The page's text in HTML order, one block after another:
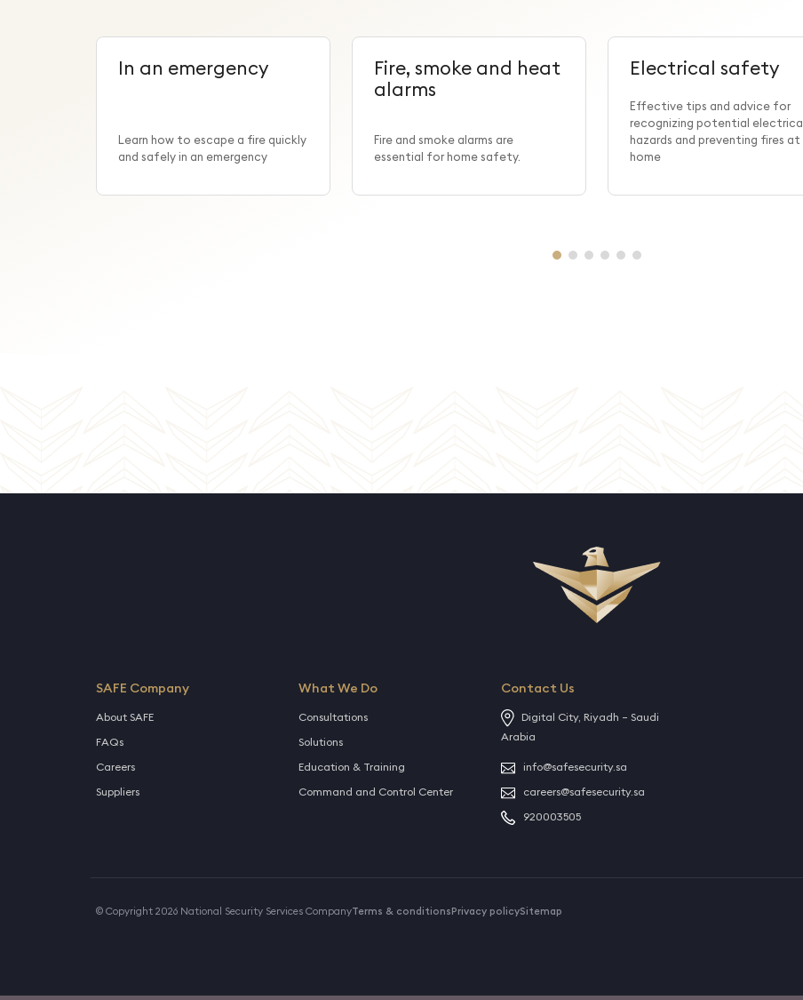
In an emergency
Learn how to escape a fire quickly
and safely in an emergency
Fire, smoke and heat
alarms
Fire and smoke alarms are
essential for home safety.
Electrical safety
Effective tips and advice for
recognizing potential electrical
hazards and preventing fires at
home
SAFE Company
About SAFE
FAQs
Careers
Suppliers
What We Do
Consultations
Solutions
Education & Training
Command and Control Center
Contact Us
Digital City, Riyadh – Saudi
Arabia
info@safesecurity.sa
careers@safesecurity.sa
920003505
© Copyright 2026 National Security Services CompanyTerms & conditions Privacy policySitemap